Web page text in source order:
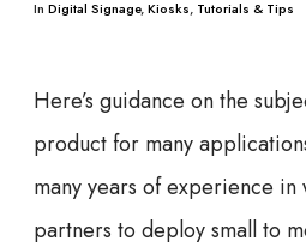
In Digital Signage,Kiosks, Tutorials & Tips
Here’s guidance on the
product for many
many years of experience
partners to deploy small to